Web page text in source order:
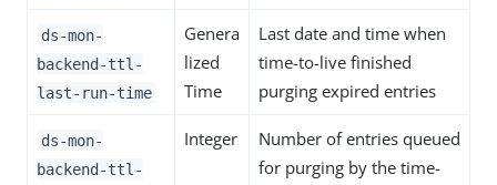
ds-mon-
backend-ttl-
last-run-time
Genera
lized
Time
Last date and time when
time-to-live finished
purging expired entries
ds-mon-
backend-ttl-
Integer
Number of entries queued
for purging by the time-